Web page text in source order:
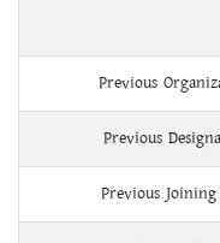
Previous
Previous
Previous Joining